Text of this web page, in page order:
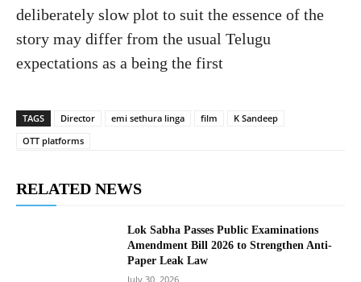
deliberately slow plot to suit the essence of the
story may differ from the usual Telugu
expectations as a being the first
TAGS Director emi sethura linga film
K Sandeep
OTT platforms
RELATED NEWS
Lok Sabha Passes Public Examinations
Amendment Bill 2026 to Strengthen Anti-
Paper Leak Law
July 30, 2026